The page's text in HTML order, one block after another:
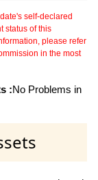
self-declared
status of this
please refer
in the most
:No Problems in